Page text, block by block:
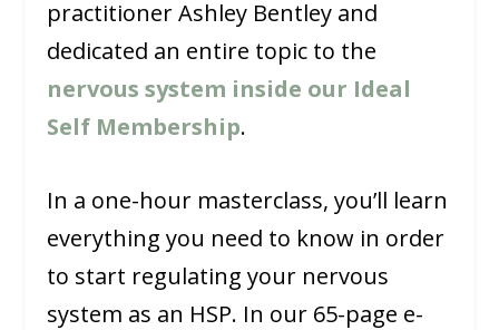
practitioner Ashley Bentley and
dedicated an entire topic to the
nervous system inside our Ideal
Self Membership.
In a one-hour masterclass, you’ll learn
everything you need to know in order
to start regulating your nervous
system as an HSP. In our 65-page e-